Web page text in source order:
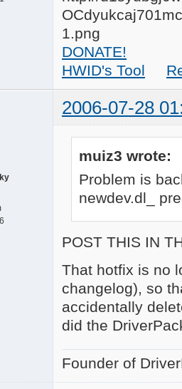
DONATE!
HWID's Tool
2006-07-28
muiz3 wrote:
Problem is
newdev.dl_
POST THIS IN
That hotfix is no
changelog), so
accidentally
did the
Founder of